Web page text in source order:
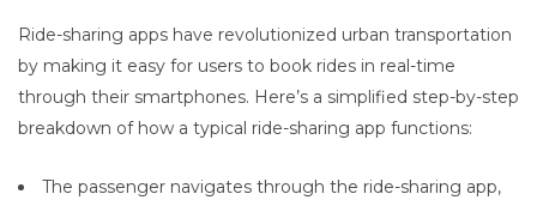
Ride-sharing apps have revolutionized urban transportation
by making it easy for users to book rides in real-time
through their smartphones. Here’s a simplified step-by-step
breakdown of how a typical ride-sharing app functions:
The passenger navigates through the ride-sharing app,